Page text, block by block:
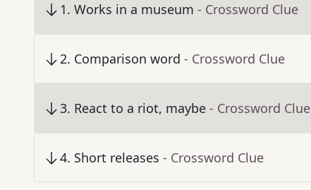
1. Works in a museum - Crossword Clue
2. Comparison word - Crossword Clue
3. React to a riot, maybe - Crossword Clue
4. Short releases - Crossword Clue